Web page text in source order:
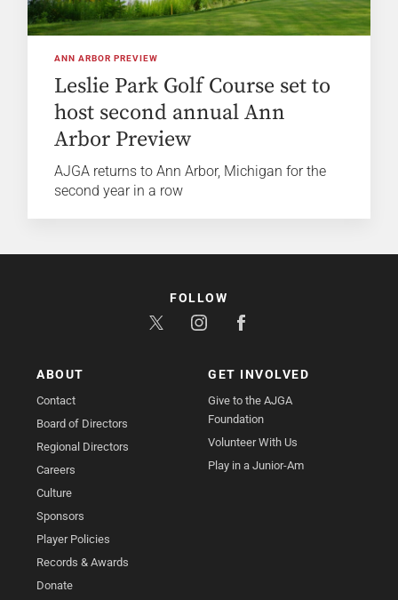
ANN ARBOR PREVIEW
Leslie Park Golf Course set to
host second annual Ann
Arbor Preview
AJGA returns to Ann Arbor, Michigan for the
second year in a row
ABOUT
Contact
Board of Directors
Regional Directors
Careers
Culture
Sponsors
Player Policies
Records & Awards
Donate
GET INVOLVED
Give to the AJGA
Foundation
Volunteer With Us
Play in a Junior-Am
FOLLOW